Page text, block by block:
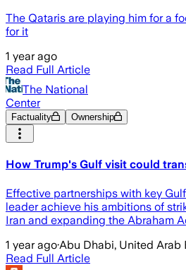
The Qataris are playing him for a
for it
1 year ago
Read Full Article
The National
Center
Factuality Ownership
How Trump's Gulf visit could
Effective partnerships with key
leader achieve his ambitions of
Iran and expanding the Abraham
1 year ago·Abu Dhabi, United Arab
Read Full Article